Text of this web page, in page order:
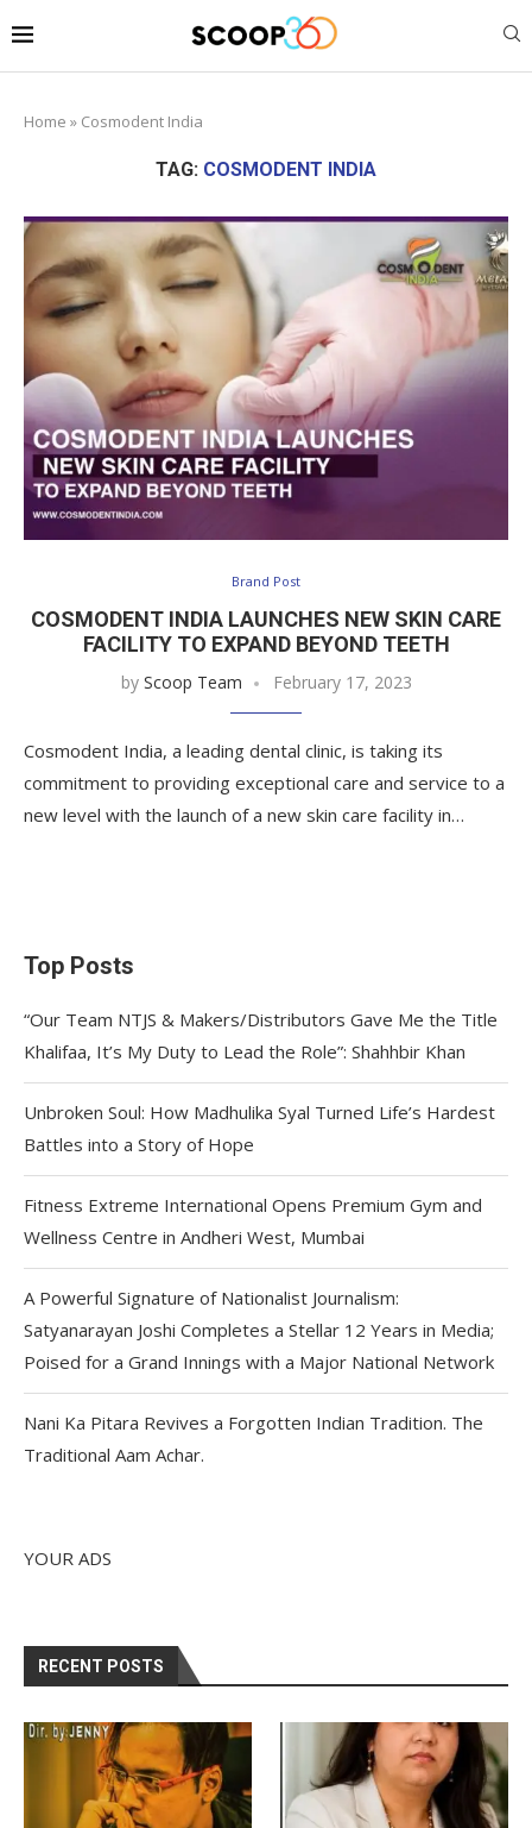
Home » Cosmodent India
TAG: COSMODENT INDIA
Brand Post
COSMODENT INDIA LAUNCHES NEW SKIN CARE
FACILITY TO EXPAND BEYOND TEETH
by Scoop Team February 17, 2023
Cosmodent India, a leading dental clinic, is taking its
commitment to providing exceptional care and service to a
new level with the launch of a new skin care facility in…
Top Posts
“Our Team NTJS & Makers/Distributors Gave Me the Title
Khalifaa, It’s My Duty to Lead the Role”: Shahhbir Khan
Unbroken Soul: How Madhulika Syal Turned Life’s Hardest
Battles into a Story of Hope
Fitness Extreme International Opens Premium Gym and
Wellness Centre in Andheri West, Mumbai
A Powerful Signature of Nationalist Journalism:
Satyanarayan Joshi Completes a Stellar 12 Years in Media;
Poised for a Grand Innings with a Major National Network
Nani Ka Pitara Revives a Forgotten Indian Tradition. The
Traditional Aam Achar.
YOUR ADS
RECENT POSTS